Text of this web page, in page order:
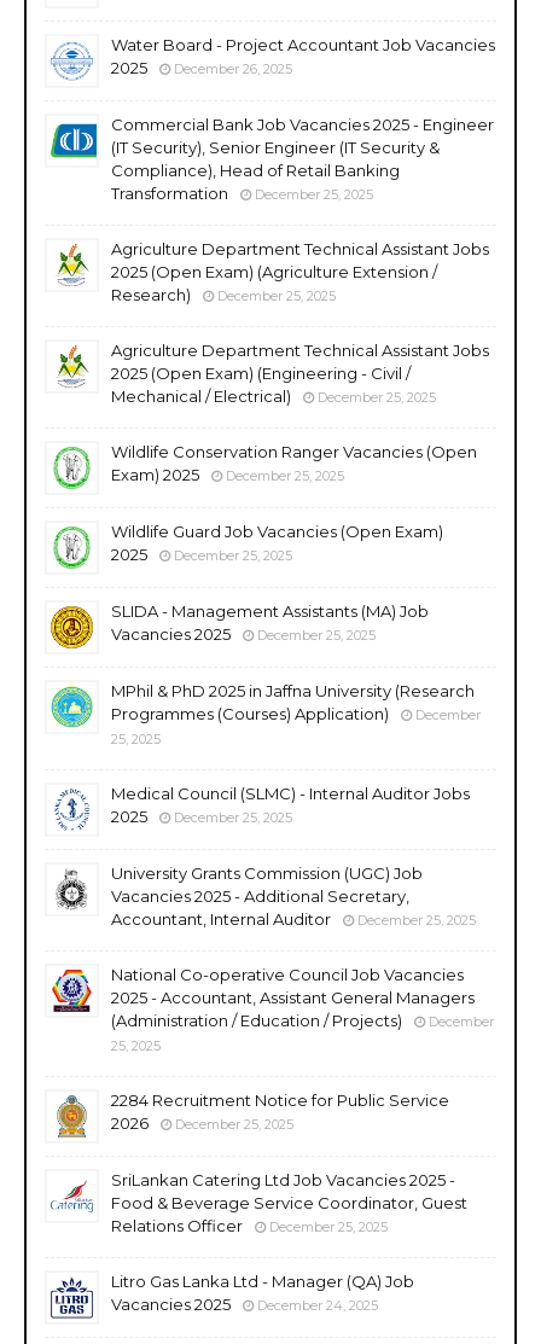
Water Board - Project Accountant Job Vacancies
2025
December 26, 2025
Commercial Bank Job Vacancies 2025 - Engineer
(IT Security), Senior Engineer (IT Security &
Compliance), Head of Retail Banking
Transformation
December 25, 2025
Agriculture Department Technical Assistant Jobs
2025 (Open Exam) (Agriculture Extension /
Research)
December 25, 2025
Agriculture Department Technical Assistant Jobs
2025 (Open Exam) (Engineering - Civil /
Mechanical / Electrical)
December 25, 2025
Wildlife Conservation Ranger Vacancies (Open
Exam) 2025
December 25, 2025
Wildlife Guard Job Vacancies (Open Exam)
2025
December 25, 2025
SLIDA - Management Assistants (MA) Job
Vacancies 2025
December 25, 2025
MPhil & PhD 2025 in Jaffna University (Research
Programmes (Courses) Application)
December
25, 2025
Medical Council (SLMC) - Internal Auditor Jobs
2025
December 25, 2025
University Grants Commission (UGC) Job
Vacancies 2025 - Additional Secretary,
Accountant, Internal Auditor
December 25, 2025
National Co-operative Council Job Vacancies
2025 - Accountant, Assistant General Managers
(Administration / Education / Projects)
December
25, 2025
2284 Recruitment Notice for Public Service
2026
December 25, 2025
SriLankan Catering Ltd Job Vacancies 2025 -
Food & Beverage Service Coordinator, Guest
Relations Officer
December 25, 2025
Litro Gas Lanka Ltd - Manager (QA) Job
Vacancies 2025
December 24, 2025